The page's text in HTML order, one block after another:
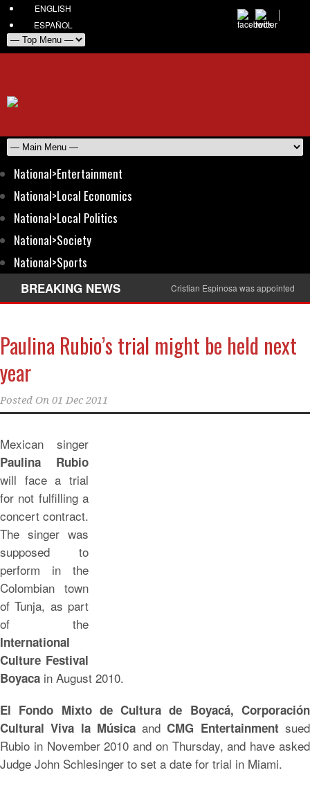
ENGLISH
ESPAÑOL
National>Entertainment
National>Local Economics
National>Local Politics
National>Society
National>Sports
BREAKING NEWS Cristian Espinosa was appointed
Paulina Rubio’s trial might be held next
year
Posted On 01 Dec 2011
Mexican singer
Paulina Rubio
will face a trial
for not fulfilling a
concert contract.
The singer was
supposed to
perform in the
Colombian town
of Tunja, as part
of the
International
Culture Festival
Boyaca in August 2010.
El Fondo Mixto de Cultura de Boyacá, Corporación
Cultural Viva la MúsicaandCMG Entertainment sued
Rubio in November 2010 and on Thursday, and have asked
Judge John Schlesinger to set a date for trial in Miami.